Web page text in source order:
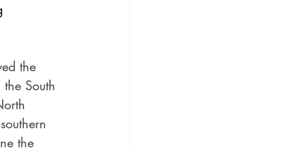
the
South
the